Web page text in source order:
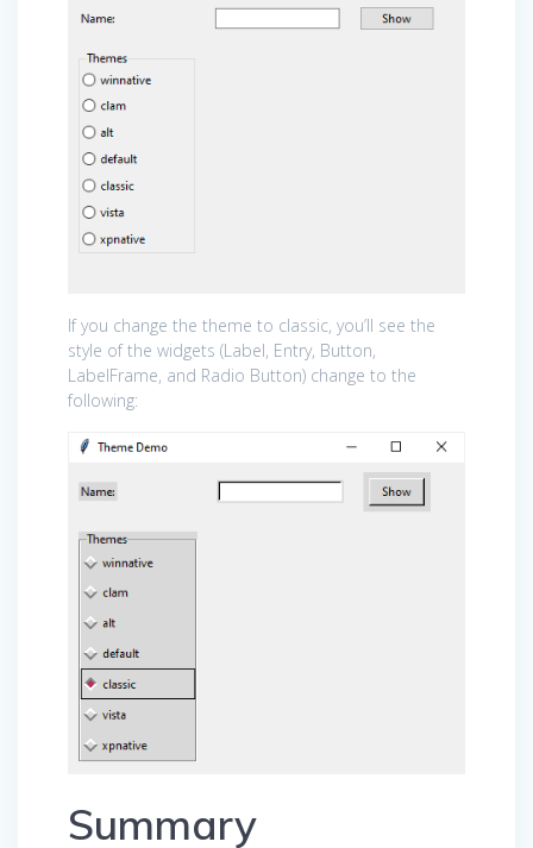
If you change the theme to classic, you’ll see the
style of the widgets (Label, Entry, Button,
LabelFrame, and Radio Button) change to the
following:
Summary